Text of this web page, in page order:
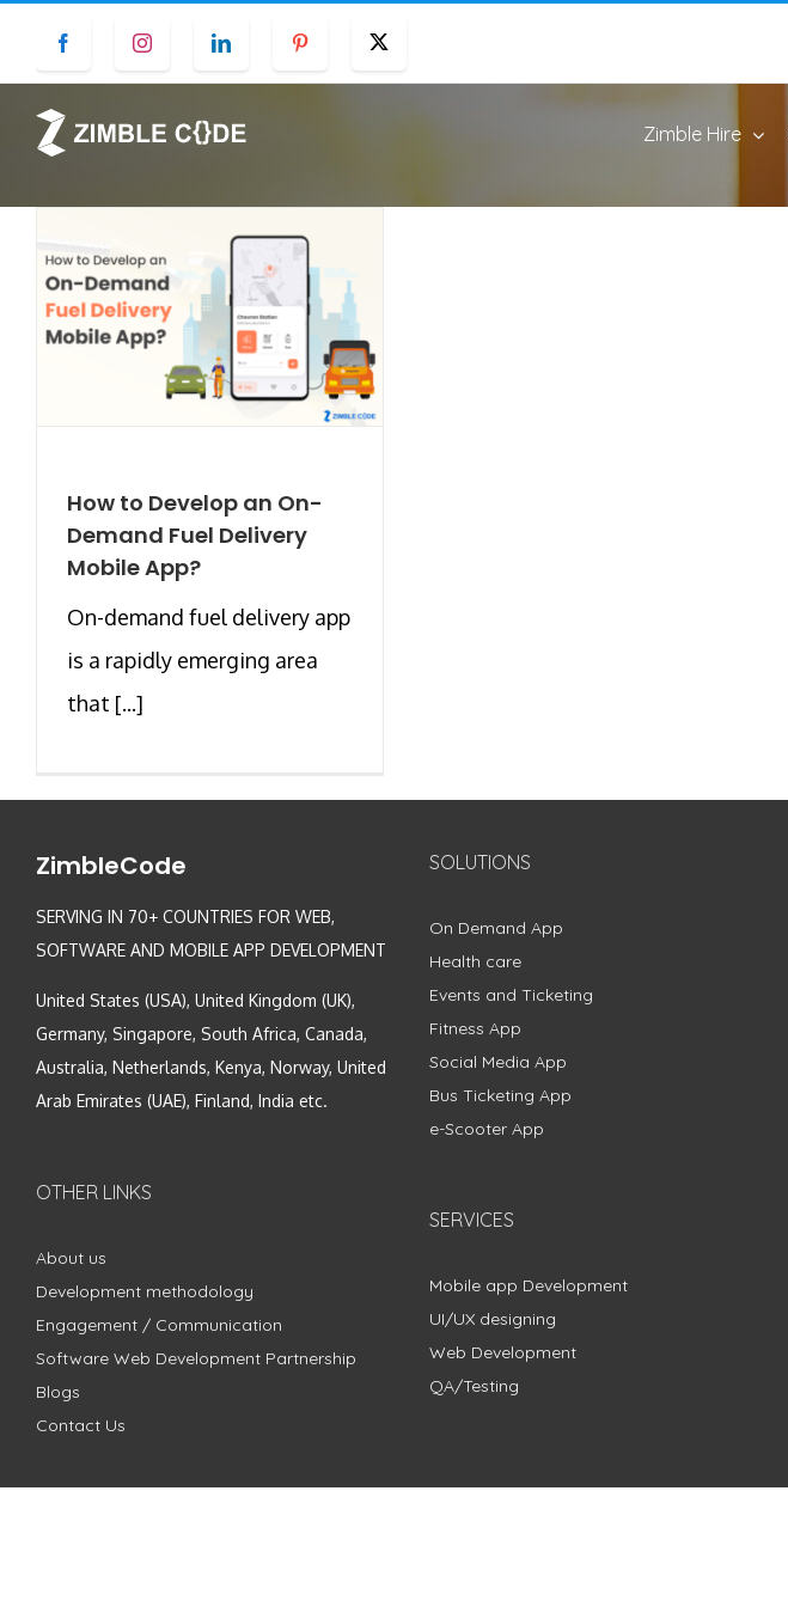
content
Facebook Instagram LinkedIn Pinterest
Zimble Hire
How to Develop an On-
Demand Fuel Delivery
Mobile App?
On-demand fuel delivery app
is a rapidly emerging area
that [...]
ZimbleCode
SERVING IN 70+ COUNTRIES FOR WEB,
SOFTWARE AND MOBILE APP DEVELOPMENT
United States (USA), United Kingdom (UK),
Germany, Singapore, South Africa, Canada,
Australia, Netherlands, Kenya, Norway, United
Arab Emirates (UAE), Finland, India etc.
OTHER LINKS
About us
Development methodology
Engagement / Communication
Software Web Development Partnership
Blogs
Contact Us
SOLUTIONS
On Demand App
Health care
Events and Ticketing
Fitness App
Social Media App
Bus Ticketing App
e-Scooter App
SERVICES
Mobile app Development
UI/UX designing
Web Development
QA/Testing